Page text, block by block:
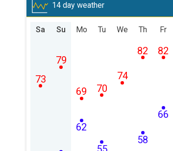
14 day weather
Sa
73
Su
79
Mo
62
69
Tu
70
We
74
Th
58
82
Fr
66
82